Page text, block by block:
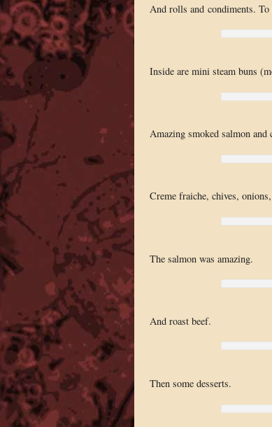
And rolls and condiments.
Inside are mini steam buns
Amazing smoked salmon and
Creme fraiche, chives,
The salmon was amazing.
And roast beef.
Then some desserts.